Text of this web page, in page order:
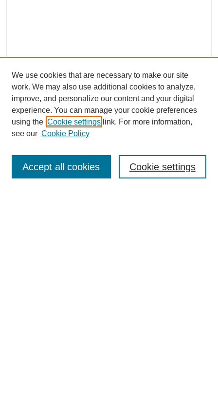
Enter search terms:
We use cookies that are necessary to make our site
work. We may also use additional cookies to analyze,
improve, and personalize our content and your digital
experience. You can manage your cookie preferences
using the Cookie settings link. For more information,
see our Cookie Policy
Cookie settings
Accept all cookies